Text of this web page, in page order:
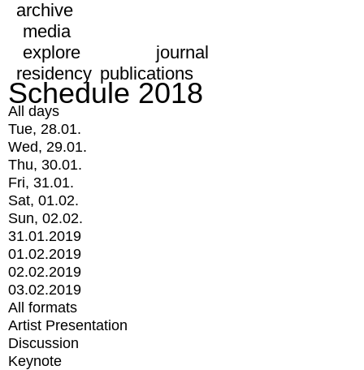
archive
media
explore
journal
residency publications
Schedule 2018
All days
Tue, 28.01.
Wed, 29.01.
Thu, 30.01.
Fri, 31.01.
Sat, 01.02.
Sun, 02.02.
31.01.2019
01.02.2019
02.02.2019
03.02.2019
All formats
Artist Presentation
Discussion
Keynote